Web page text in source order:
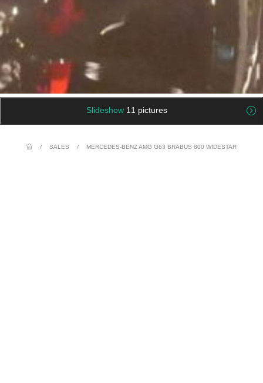
Slideshow 11 pictures
/ SALES / MERCEDES-BENZ AMG G63 BRABUS 800 WIDESTAR